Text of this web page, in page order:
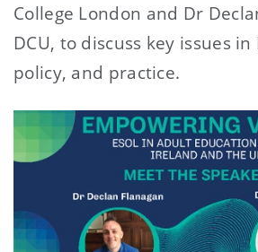
College London and Dr
DCU, to discuss key issues in
policy, and practice.